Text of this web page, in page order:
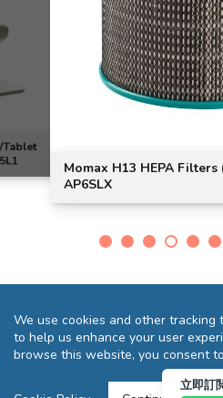
Tablet
Momax H13 HEPA Filters
AP6SLX
Privacy
We use cookies and other
to help us enhance your user
browse this website, you consent